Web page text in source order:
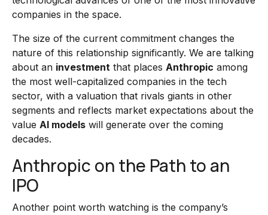
companies in the space.
The size of the current commitment changes the
nature of this relationship significantly. We are talking
about an investment that places Anthropic among
the most well-capitalized companies in the tech
sector, with a valuation that rivals giants in other
segments and reflects market expectations about the
value AI models will generate over the coming
decades.
Anthropic on the Path to an
IPO
Another point worth watching is the company’s